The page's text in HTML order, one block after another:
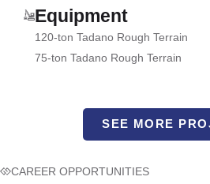
Equipment
120-ton Tadano Rough Terrain
75-ton Tadano Rough Terrain
SEE MORE
CAREER OPPORTUNITIES